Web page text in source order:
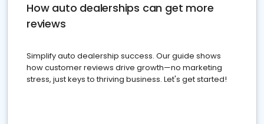
How auto dealerships can get more
reviews
Simplify auto dealership success. Our guide shows
how customer reviews drive growth—no marketing
stress, just keys to thriving business. Let's get started!